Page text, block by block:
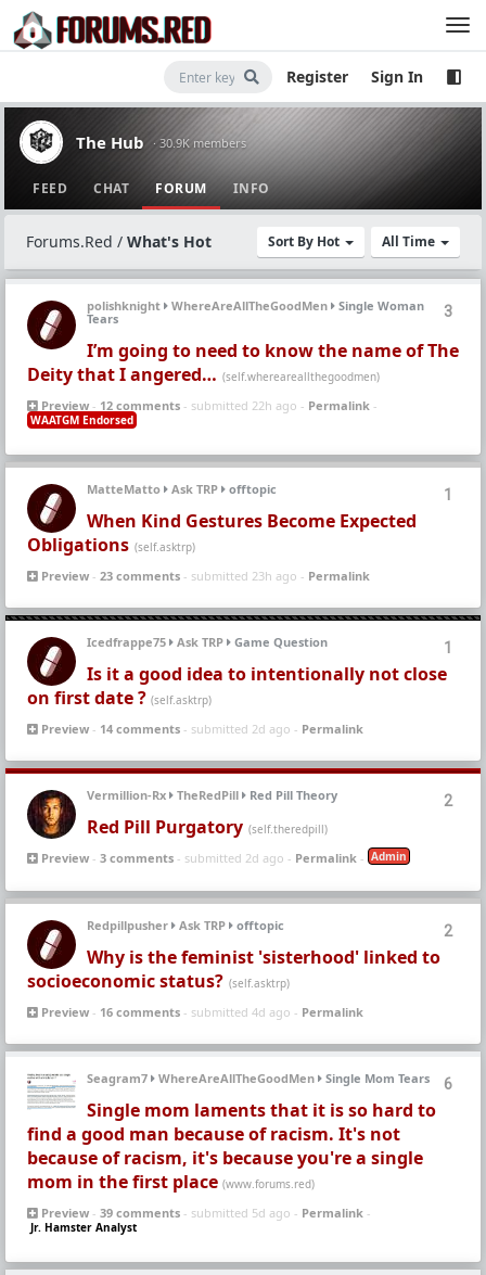
Register Sign In
The Hub · 30.9K members
FEED CHAT FORUM INFO
Sort By Hot All Time
Forums.Red / What's Hot
3
polishknight WhereAreAllTheGoodMen
Single Woman
Tears
I’m going to need to know the name of The
Deity that I angered… (self.whereareallthegoodmen)
Preview - 12 comments - submitted 22h ago - Permalink -
WAATGM Endorsed
1
MatteMatto Ask TRP offtopic
When Kind Gestures Become Expected
Obligations (self.asktrp)
Preview - 23 comments - submitted 23h ago - Permalink
1
Icedfrappe75 Ask TRP Game Question
Is it a good idea to intentionally not close
on first date ? (self.asktrp)
Preview - 14 comments - submitted 2d ago - Permalink
2
Vermillion-Rx TheRedPill Red Pill Theory
Red Pill Purgatory (self.theredpill)
Preview - 3 comments - submitted 2d ago - Permalink - Admin
2
Redpillpusher Ask TRP offtopic
Why is the feminist 'sisterhood' linked to
socioeconomic status? (self.asktrp)
Preview - 16 comments - submitted 4d ago - Permalink
6
Seagram7 WhereAreAllTheGoodMen Single Mom Tears
Single mom laments that it is so hard to
find a good man because of racism. It's not
because of racism, it's because you're a single
mom in the first place (www.forums.red)
Preview - 39 comments - submitted 5d ago - Permalink -
Jr. Hamster Analyst